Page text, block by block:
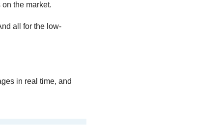
the market.
all for the low-
in real time, and